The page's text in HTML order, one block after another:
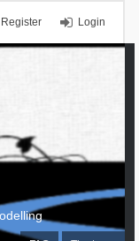
Login
Register